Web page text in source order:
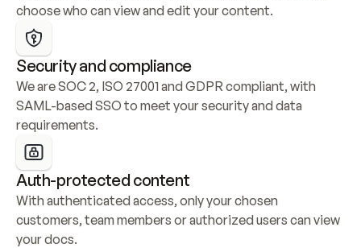
choose who can view and edit your content.
Security and compliance
We are SOC 2, ISO 27001 and GDPR compliant, with
SAML-based SSO to meet your security and data
requirements.
Auth-protected content
With authenticated access, only your chosen
customers, team members or authorized users can view
your docs.